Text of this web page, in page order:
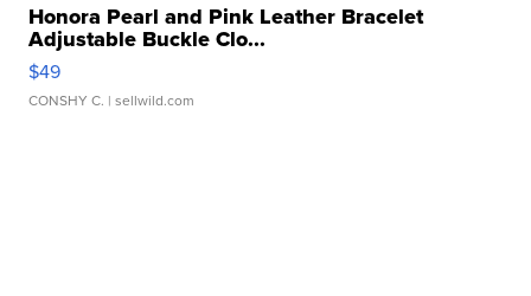
Honora Pearl and Pink Leather Bracelet
Adjustable Buckle Clo...
$49
CONSHY C. | sellwild.com